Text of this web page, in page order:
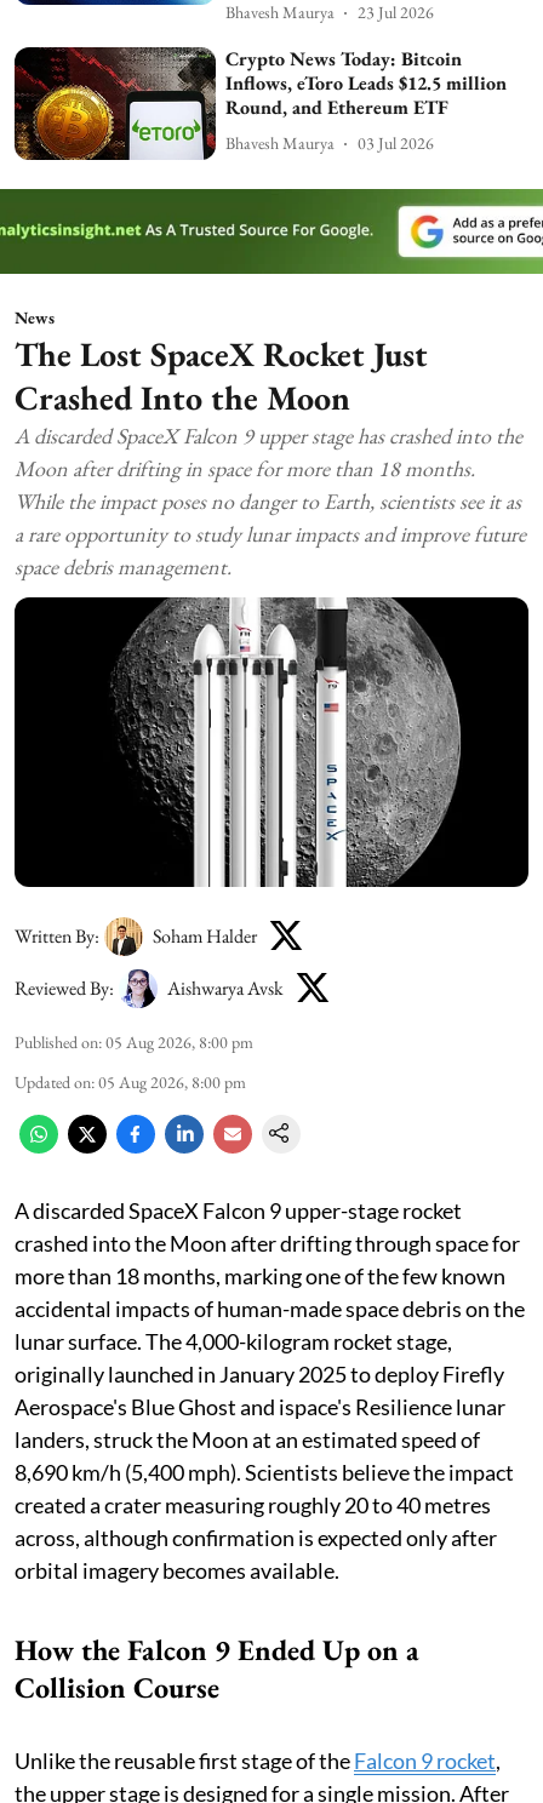
Bhavesh Maurya 23 Jul 2026
Crypto News Today: Bitcoin
Inflows, eToro Leads $12.5 million
Round, and Ethereum ETF
Bhavesh Maurya 03 Jul 2026
News
The Lost SpaceX Rocket Just
Crashed Into the Moon
A discarded SpaceX Falcon 9 upper stage has crashed into the
Moon after drifting in space for more than 18 months.
While the impact poses no danger to Earth, scientists see it as
a rare opportunity to study lunar impacts and improve future
space debris management.
Written By: Soham Halder
Reviewed By: Aishwarya Avsk
Published on:05 Aug 2026, 8:00 pm
Updated on:05 Aug 2026, 8:00 pm
A discarded SpaceX Falcon 9 upper-stage rocket
crashed into the Moon after drifting through space for
more than 18 months, marking one of the few known
accidental impacts of human-made space debris on the
lunar surface. The 4,000-kilogram rocket stage,
originally launched in January 2025 to deploy Firefly
Aerospace's Blue Ghost and ispace's Resilience lunar
landers, struck the Moon at an estimated speed of
8,690 km/h (5,400 mph). Scientists believe the impact
created a crater measuring roughly 20 to 40 metres
across, although confirmation is expected only after
orbital imagery becomes available.
How the Falcon 9 Ended Up on a
Collision Course
Unlike the reusable first stage of theFalcon 9 rocket,
the upper stage is designed for a single mission. After